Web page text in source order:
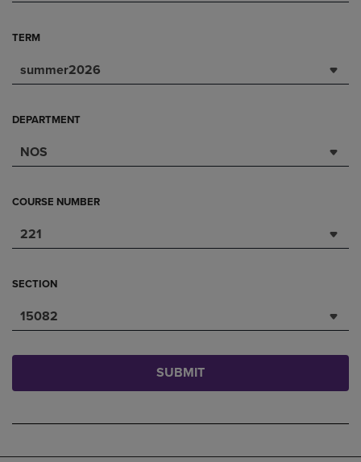
TERM
summer2026
DEPARTMENT
NOS
COURSE NUMBER
221
SECTION
15082
SUBMIT